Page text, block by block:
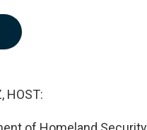
HOST: